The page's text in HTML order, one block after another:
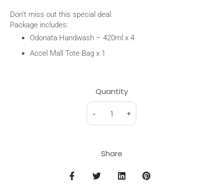
Don’t miss out this special deal.
Package includes:
Odonata Handwash – 420ml x 4
Accel Mall Tote Bag x 1
Quantity
+
-
Share